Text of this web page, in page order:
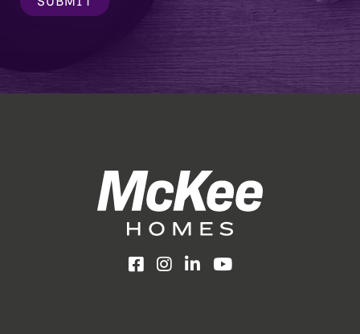
Facebook
Instagram
LinkedInYouTube